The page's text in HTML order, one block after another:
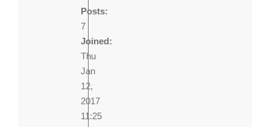
Posts:
7
Joined:
Thu
Jan
12,
2017
11:25